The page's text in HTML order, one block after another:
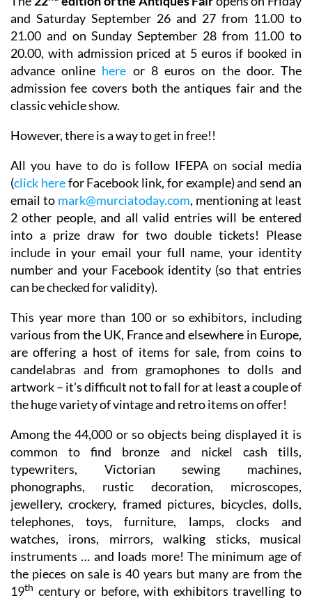
and Saturday September 26 and 27 from 11.00 to
21.00 and on Sunday September 28 from 11.00 to
20.00, with admission priced at 5 euros if booked in
advance online here or 8 euros on the door. The
admission fee covers both the antiques fair and the
classic vehicle show.
However, there is a way to get in free!!
All you have to do is follow IFEPA on social media
(click herefor Facebook link, for example) and send an
email to mark@murciatoday.com, mentioning at least
2 other people, and all valid entries will be entered
into a prize draw for two double tickets! Please
include in your email your full name, your identity
number and your Facebook identity (so that entries
can be checked for validity).
This year more than 100 or so exhibitors, including
various from the UK, France and elsewhere in Europe,
are offering a host of items for sale, from coins to
candelabras and from gramophones to dolls and
artwork – it's difficult not to fall for at least a couple of
the huge variety of vintage and retro items on offer!
Among the 44,000 or so objects being displayed it is
common to find bronze and nickel cash tills,
typewriters, Victorian sewing machines,
phonographs, rustic decoration, microscopes,
jewellery, crockery, framed pictures, bicycles, dolls,
telephones, toys, furniture, lamps, clocks and
watches, irons, mirrors, walking sticks, musical
instruments … and loads more! The minimum age of
the pieces on sale is 40 years but many are from the
19th century or before, with exhibitors travelling to